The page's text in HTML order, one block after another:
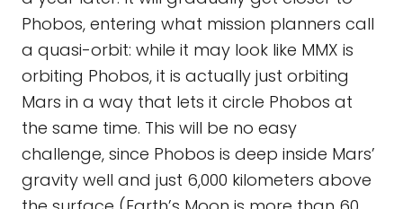
Phobos, entering what mission planners call
a quasi-orbit: while it may look like MMX is
orbiting Phobos, it is actually just orbiting
Mars in a way that lets it circle Phobos at
the same time. This will be no easy
challenge, since Phobos is deep inside Mars’
gravity well and just 6,000 kilometers above